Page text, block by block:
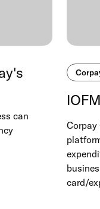
can
Corpay
card/